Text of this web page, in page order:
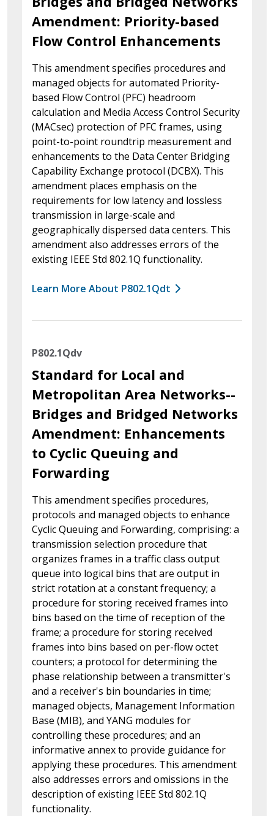
Amendment: Priority-based
Flow Control Enhancements
This amendment specifies procedures and
managed objects for automated Priority-
based Flow Control (PFC) headroom
calculation and Media Access Control Security
(MACsec) protection of PFC frames, using
point-to-point roundtrip measurement and
enhancements to the Data Center Bridging
Capability Exchange protocol (DCBX). This
amendment places emphasis on the
requirements for low latency and lossless
transmission in large-scale and
geographically dispersed data centers. This
amendment also addresses errors of the
existing IEEE Std 802.1Q functionality.
Learn More About P802.1Qdt
P802.1Qdv
Standard for Local and
Metropolitan Area Networks--
Bridges and Bridged Networks
Amendment: Enhancements
to Cyclic Queuing and
Forwarding
This amendment specifies procedures,
protocols and managed objects to enhance
Cyclic Queuing and Forwarding, comprising: a
transmission selection procedure that
organizes frames in a traffic class output
queue into logical bins that are output in
strict rotation at a constant frequency; a
procedure for storing received frames into
bins based on the time of reception of the
frame; a procedure for storing received
frames into bins based on per-flow octet
counters; a protocol for determining the
phase relationship between a transmitter's
and a receiver's bin boundaries in time;
managed objects, Management Information
Base (MIB), and YANG modules for
controlling these procedures; and an
informative annex to provide guidance for
applying these procedures. This amendment
also addresses errors and omissions in the
description of existing IEEE Std 802.1Q
functionality.